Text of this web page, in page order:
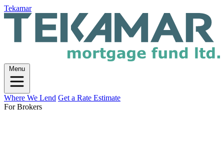
Tekamar
Menu
Where We Lend Get a Rate Estimate
For Brokers